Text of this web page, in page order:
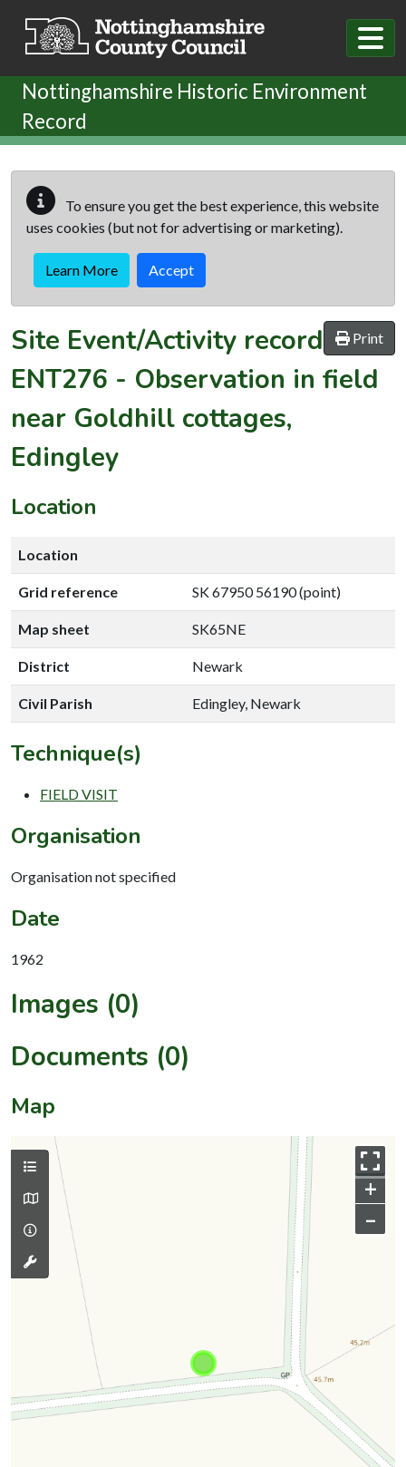
Nottinghamshire Historic Environment
Record
To ensure you get the best experience, this website
uses cookies (but not for advertising or marketing).
Learn More Accept
Print
Site Event/Activity record
ENT276 - Observation in field
near Goldhill cottages,
Edingley
Location
Location
Grid reference SK 67950 56190 (point)
Map sheet SK65NE
District Newark
Civil Parish Edingley, Newark
Technique(s)
FIELD VISIT
Organisation
Organisation not specified
Date
1962
Images (0)
Documents (0)
Map
+
–